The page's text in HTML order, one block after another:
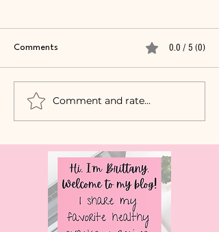
Dining Out: Texas
Roadhouse
Comments 0.0 / 5 (0)
Comment and rate...